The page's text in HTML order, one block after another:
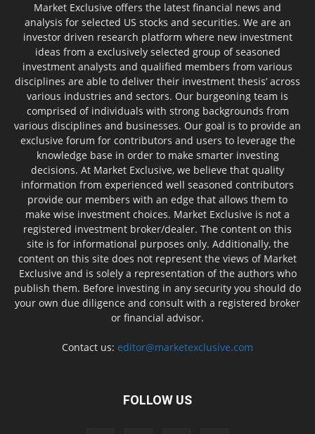
Market Exclusive offers the latest financial news and
analysis for selected US stocks and securities. We are an
investor driven research platform where new investment
ideas from a exclusively selected group of seasoned
investment analysts and qualified members from various
disciplines are able to deliver their investment thesis’ across
various industries and sectors. Our burgeoning team is
comprised of individuals with strong backgrounds from
various disciplines and businesses. Our goal is to provide an
exclusive forum for contributors and users to leverage the
knowledge base in order to make smarter investing
decisions. At Market Exclusive, we believe that quality
information from experienced well seasoned contributors
provide our members with an edge that allows them to
make wise investment choices. Market Exclusive is not a
registered investment broker/dealer. The content on this
site is for informational purposes only. Additionally, the
content on this site does not represent the views of Market
Exclusive and is solely a representation of the authors who
publish them. Before investing in any security you should do
your own due diligence and consult with a registered broker
or financial advisor.
Contact us: editor@marketexclusive.com
FOLLOW US